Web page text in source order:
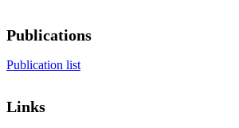
Publications
Publication list
Links